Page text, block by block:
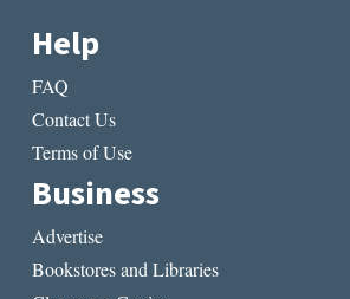
Help
FAQ
Contact Us
Terms of Use
Business
Advertise
Bookstores and Libraries